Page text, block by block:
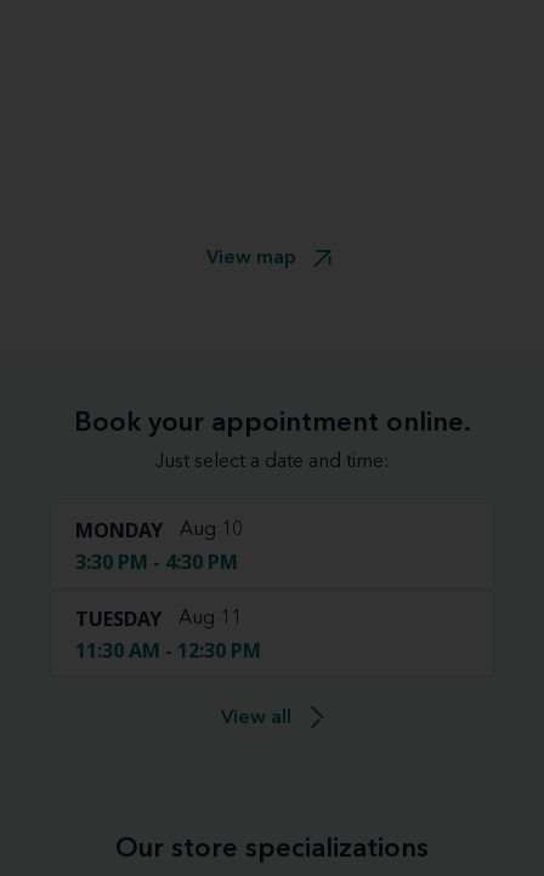
View map
Book your appointment online.
Just select a date and time:
MONDAY Aug 10
3:30 PM - 4:30 PM
TUESDAY Aug 11
11:30 AM - 12:30 PM
View all
Our store specializations